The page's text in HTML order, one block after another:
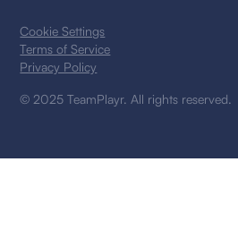
© 2025 TeamPlayr. All rights reserved.
Privacy Policy
Terms of Service
Cookie Settings